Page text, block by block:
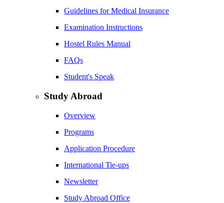
Guidelines for Medical Insurance
Examination Instructions
Hostel Rules Manual
FAQs
Student's Speak
Study Abroad
Overview
Programs
Application Procedure
International Tie-ups
Newsletter
Study Abroad Office